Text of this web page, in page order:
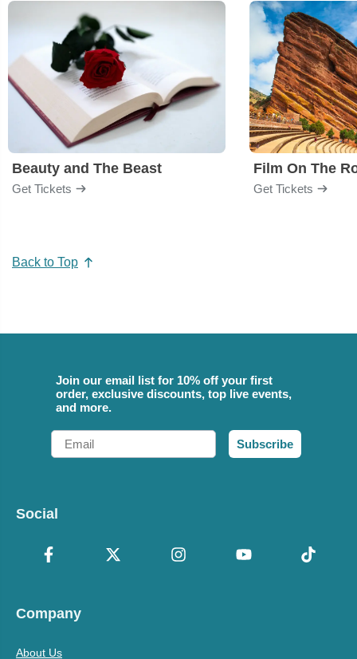
Beauty and The Beast
Get Tickets
Film On The
Get Tickets
Back to Top
Join our email list for 10% off your first
order, exclusive discounts, top live events,
and more.
Email
Subscribe
Social
Company
About Us